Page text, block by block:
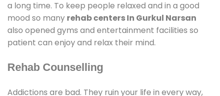
a long time. To keep people relaxed and in a good
mood so many rehab centers In Gurkul Narsan
also opened gyms and entertainment facilities so
patient can enjoy and relax their mind.
Rehab Counselling
Addictions are bad. They ruin your life in every way,